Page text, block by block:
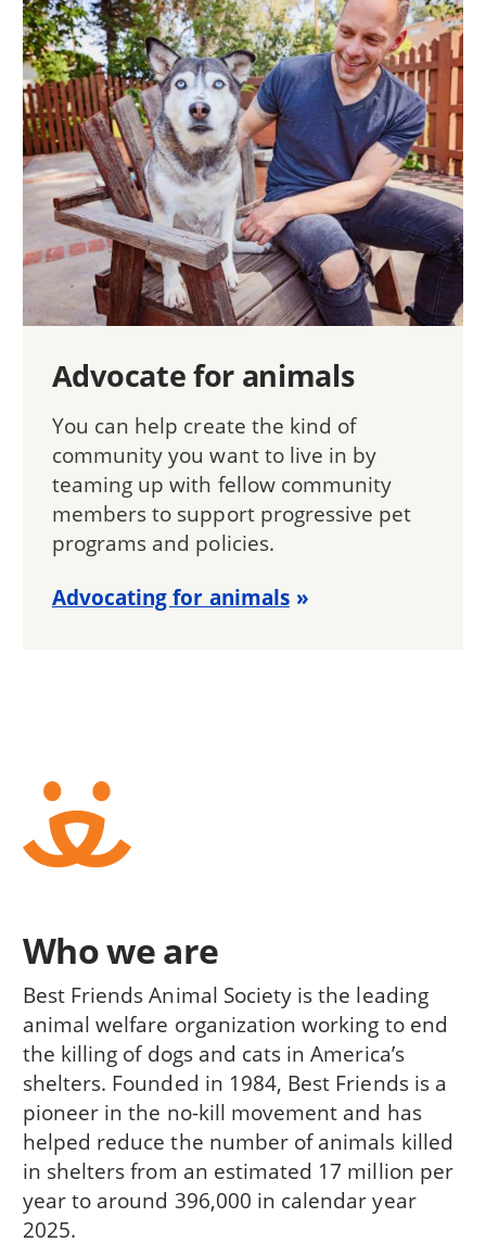
Advocate for animals
You can help create the kind of
community you want to live in by
teaming up with fellow community
members to support progressive pet
programs and policies.
Advocating for animals
Who we are
Best Friends Animal Society is the leading
animal welfare organization working to end
the killing of dogs and cats in America’s
shelters. Founded in 1984, Best Friends is a
pioneer in the no-kill movement and has
helped reduce the number of animals killed
in shelters from an estimated 17 million per
year to around 396,000 in calendar year
2025.